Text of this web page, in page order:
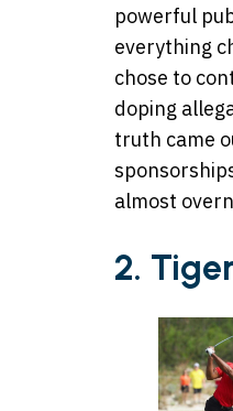
powerful
everything
chose to
doping
truth came
almost
2.